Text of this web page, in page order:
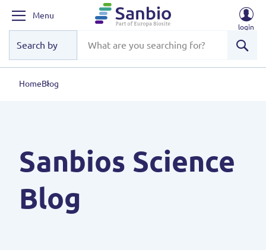
Menu
login
HomeBlog
Sanbios Science
Blog